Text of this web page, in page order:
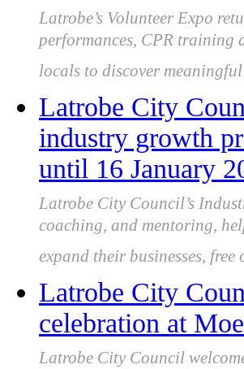
Latrobe’s Volunteer Expo
performances, CPR
locals to discover
Latrobe City
industry growth
until 16 January
Latrobe City Council’s
coaching, and mentoring,
expand their businesses, free
Latrobe City
celebration at
Latrobe City Council